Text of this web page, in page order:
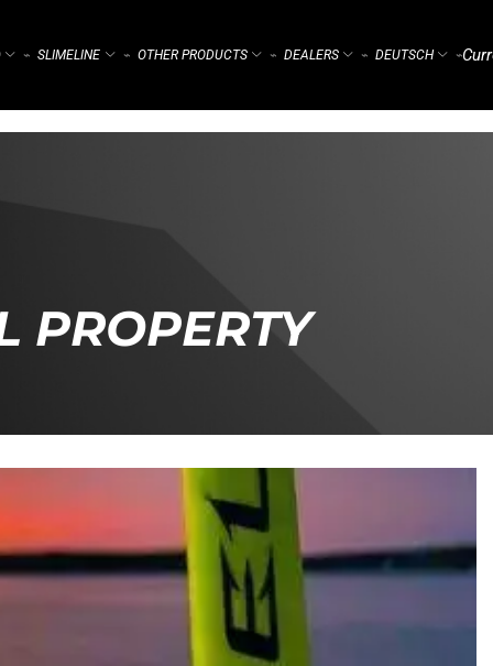
⌁ SLIMELINE ⌁ OTHER PRODUCTS ⌁ DEALERS ⌁ DEUTSCH ⌁
PROPERTY